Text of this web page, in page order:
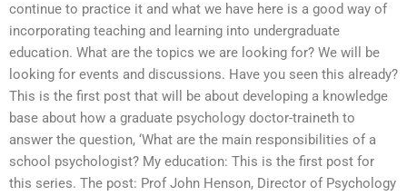
continue to practice it and what we have here is a good way of
incorporating teaching and learning into undergraduate
education. What are the topics we are looking for? We will be
looking for events and discussions. Have you seen this already?
This is the first post that will be about developing a knowledge
base about how a graduate psychology doctor-traineth to
answer the question, ‘What are the main responsibilities of a
school psychologist? My education: This is the first post for
this series. The post: Prof John Henson, Director of Psychology